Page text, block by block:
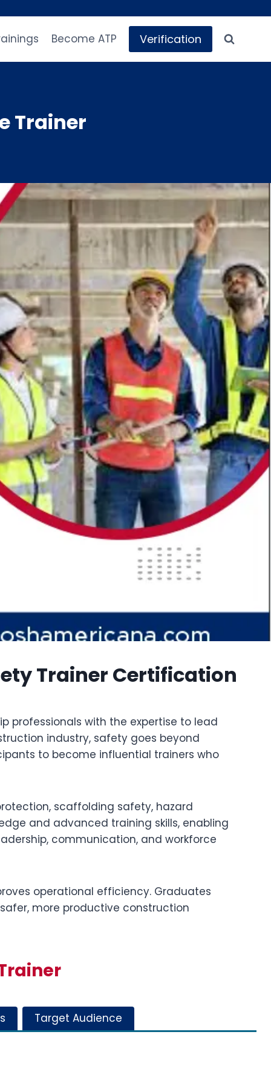
Become ATP Verification
Trainer
Trainer Certification
professionals with the expertise to lead
industry, safety goes beyond
to become influential trainers who
scaffolding safety, hazard
and advanced training skills, enabling
communication, and workforce
operational efficiency. Graduates
more productive construction
Target Audience